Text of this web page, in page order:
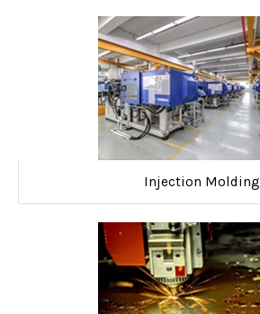
Injection Molding